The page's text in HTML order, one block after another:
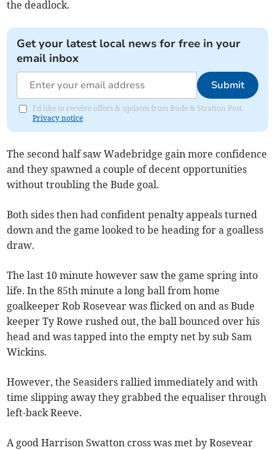
the deadlock.
Get your latest local news for free in your
email inbox
Submit
I'd like to receive offers & updates from Bude & Stratton Post.
Privacy notice
The second half saw Wadebridge gain more confidence
and they spawned a couple of decent opportunities
without troubling the Bude goal.
Both sides then had confident penalty appeals turned
down and the game looked to be heading for a goalless
draw.
The last 10 minute however saw the game spring into
life. In the 85th minute a long ball from home
goalkeeper Rob Rosevear was flicked on and as Bude
keeper Ty Rowe rushed out, the ball bounced over his
head and was tapped into the empty net by sub Sam
Wickins.
However, the Seasiders rallied immediately and with
time slipping away they grabbed the equaliser through
left-back Reeve.
A good Harrison Swatton cross was met by Rosevear